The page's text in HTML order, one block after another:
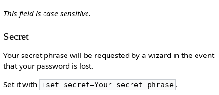
This field is case sensitive.
Secret
Your secret phrase will be requested by a wizard in the event
that your password is lost.
Set it with +set secret=Your secret phrase .